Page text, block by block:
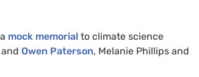
mock memorial to climate science
and Owen Paterson, Melanie Phillips and